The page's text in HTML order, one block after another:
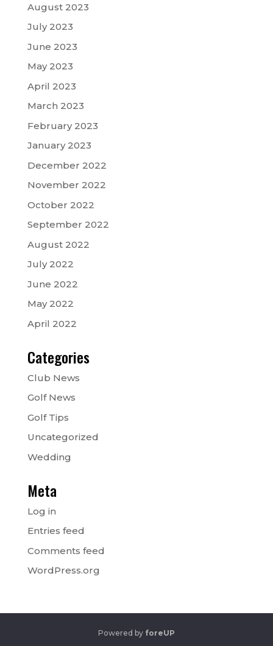
August 2023
July 2023
June 2023
May 2023
April 2023
March 2023
February 2023
January 2023
December 2022
November 2022
October 2022
September 2022
August 2022
July 2022
June 2022
May 2022
April 2022
Categories
Club News
Golf News
Golf Tips
Uncategorized
Wedding
Meta
Log in
Entries feed
Comments feed
WordPress.org
Powered by foreUP